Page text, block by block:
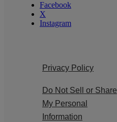
Facebook
X
Instagram
Privacy Policy
Do Not Sell or Share
My Personal
Information